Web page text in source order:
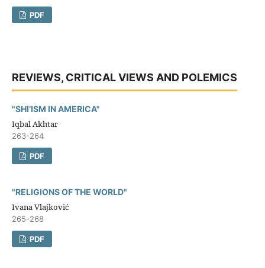
PDF
REVIEWS, CRITICAL VIEWS AND POLEMICS
"SHI’ISM IN AMERICA"
Iqbal Akhtar
263-264
PDF
"RELIGIONS OF THE WORLD"
Ivana Vlajković
265-268
PDF